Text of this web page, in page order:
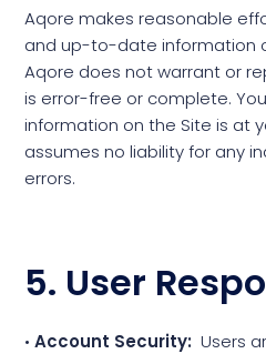
Aqore makes reasonable
and up-to-date information
Aqore does not warrant or
is error-free or complete.
information on the Site is at
assumes no liability for any
errors.
5. User
• Account Security: Users